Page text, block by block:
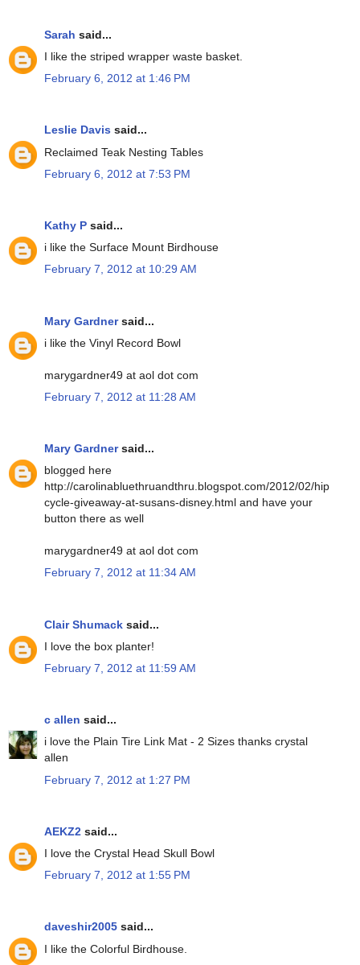
Sarah said...
I like the striped wrapper waste basket.
February 6, 2012 at 1:46 PM
Leslie Davis said...
Reclaimed Teak Nesting Tables
February 6, 2012 at 7:53 PM
Kathy P said...
i like the Surface Mount Birdhouse
February 7, 2012 at 10:29 AM
Mary Gardnersaid...
i like the Vinyl Record Bowl
marygardner49 at aol dot com
February 7, 2012 at 11:28 AM
Mary Gardnersaid...
blogged here
http://carolinabluethruandthru.blogspot.com/2012/02/hip
cycle-giveaway-at-susans-disney.html and have your
button there as well
marygardner49 at aol dot com
February 7, 2012 at 11:34 AM
Clair Shumack said...
I love the box planter!
February 7, 2012 at 11:59 AM
c allen said...
i love the Plain Tire Link Mat - 2 Sizes thanks crystal
allen
February 7, 2012 at 1:27 PM
AEKZ2 said...
I love the Crystal Head Skull Bowl
February 7, 2012 at 1:55 PM
daveshir2005 said...
I like the Colorful Birdhouse.